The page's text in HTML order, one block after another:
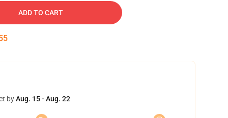
ADD TO CART
byAug. 15 - Aug. 22